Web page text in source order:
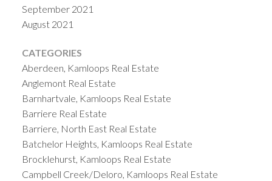
September 2021
August 2021
CATEGORIES
Aberdeen, Kamloops Real Estate
Anglemont Real Estate
Barnhartvale, Kamloops Real Estate
Barriere Real Estate
Barriere, North East Real Estate
Batchelor Heights, Kamloops Real Estate
Brocklehurst, Kamloops Real Estate
Campbell Creek/Deloro, Kamloops Real Estate